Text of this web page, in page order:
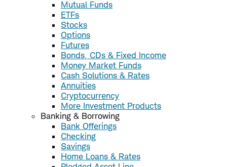
Mutual Funds
ETFs
Stocks
Options
Futures
Bonds, CDs & Fixed Income
Money Market Funds
Cash Solutions & Rates
Annuities
Cryptocurrency
More Investment Products
Banking & Borrowing
Bank Offerings
Checking
Savings
Home Loans & Rates